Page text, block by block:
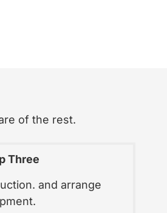
of the rest.
Three
and arrange